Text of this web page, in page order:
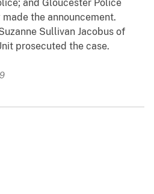
and Gloucester Police
the announcement.
Sullivan Jacobus of
prosecuted the case.